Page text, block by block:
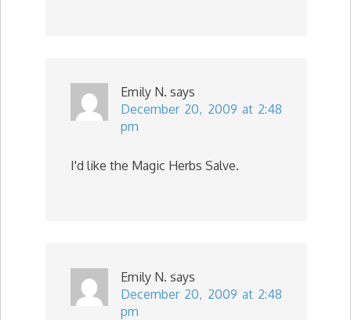
Emily N. says
December 20, 2009 at 2:48
pm
I'd like the Magic Herbs Salve.
Emily N. says
December 20, 2009 at 2:48
pm